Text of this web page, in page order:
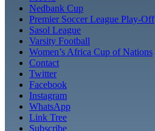
Nedbank Cup
Premier Soccer League Play-Off
Sasol League
Varsity Football
Women’s Africa Cup of Nations
Contact
Twitter
Facebook
Instagram
WhatsApp
Link Tree
Subscribe